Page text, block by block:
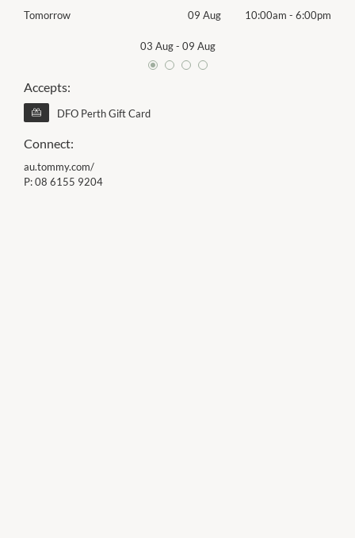
Tomorrow
09 Aug 10:00am - 6:00pm
03 Aug- 09 Aug
Accepts:
DFO Perth Gift Card
Connect:
au.tommy.com/
P:08 6155 9204